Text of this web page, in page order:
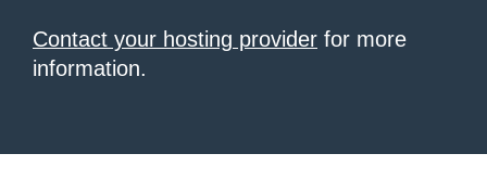
Contact your hosting provider for more
information.